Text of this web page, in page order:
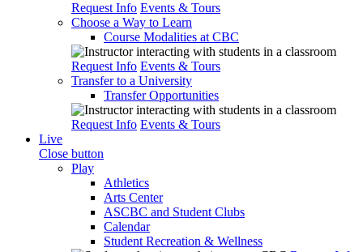
Request Info Events & Tours
Choose a Way to Learn
Course Modalities at CBC
Request Info Events & Tours
Transfer to a University
Transfer Opportunities
Request Info Events & Tours
Live
Close button
Play
Athletics
Arts Center
ASCBC and Student Clubs
Calendar
Student Recreation & Wellness